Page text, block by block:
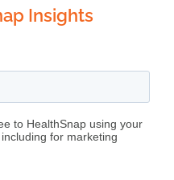
Insights